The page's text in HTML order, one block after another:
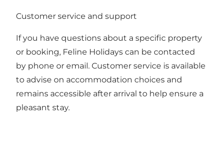
Customer service and support
If you have questions about a specific property
or booking, Feline Holidays can be contacted
by phone or email. Customer service is available
to advise on accommodation choices and
remains accessible after arrival to help ensure a
pleasant stay.